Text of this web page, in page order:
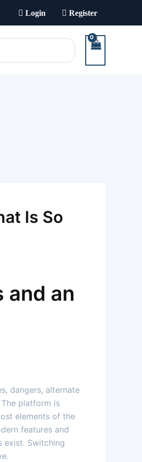
Login Register
Is So
and an
dangers, alternate
platform is
elements of the
features and
exist. Switching